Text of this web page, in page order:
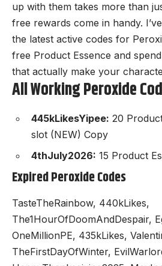
up with them takes more than
free rewards come in handy.
the latest active codes for
free Product Essence and
that actually make your
All Working Peroxide
445kLikesYipee: 20
slot (NEW) Copy
4thJuly2026: 15 Product
Expired Peroxide Codes
TasteTheRainbow, 440kLikes,
The1HourOfDoomAndDespair,
OneMillionPE, 435kLikes,
TheFirstDayOfWinter,